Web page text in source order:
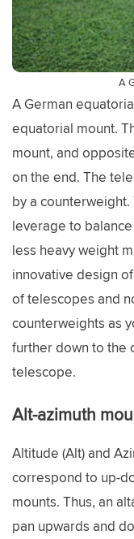
A
A German
equatorial mount.
mount, and
on the end. The
by a
leverage to
less heavy weight
innovative design
of telescopes and
counterweights as
further down to the
telescope.
Alt-azimuth
Altitude (Alt) and
correspond to up-
mounts. Thus, an
pan upwards and